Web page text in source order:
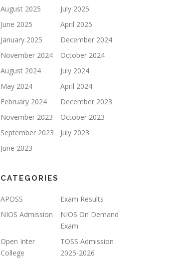
August 2025
July 2025
June 2025
April 2025
January 2025
December 2024
November 2024
October 2024
August 2024
July 2024
May 2024
April 2024
February 2024
December 2023
November 2023
October 2023
September 2023
July 2023
June 2023
CATEGORIES
APOSS
Exam Results
NIOS Admission
NIOS On Demand
Exam
Open Inter
College
TOSS Admission
2025-2026